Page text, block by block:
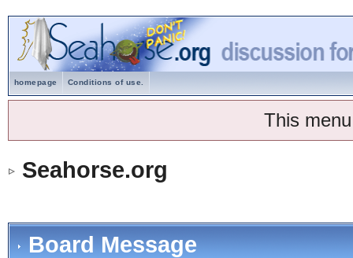
homepage Conditions of use.
This
Seahorse.org
Board Message